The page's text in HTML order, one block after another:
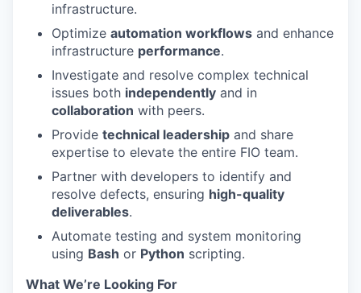
infrastructure.
Optimize automation workflows and enhance
infrastructure performance.
Investigate and resolve complex technical
issues both independently and in
collaboration with peers.
Provide technical leadership and share
expertise to elevate the entire FIO team.
Partner with developers to identify and
resolve defects, ensuring high-quality
deliverables.
Automate testing and system monitoring
using Bash or Python scripting.
What We’re Looking For